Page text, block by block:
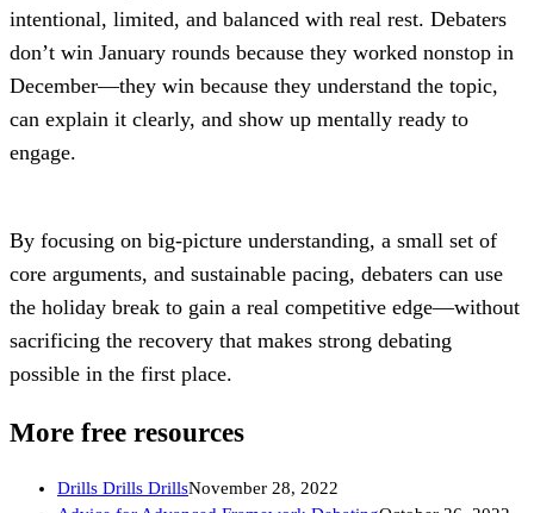
intentional, limited, and balanced with real rest. Debaters
don’t win January rounds because they worked nonstop in
December—they win because they understand the topic,
can explain it clearly, and show up mentally ready to
engage.
By focusing on big-picture understanding, a small set of
core arguments, and sustainable pacing, debaters can use
the holiday break to gain a real competitive edge—without
sacrificing the recovery that makes strong debating
possible in the first place.
More free resources
Drills Drills DrillsNovember 28, 2022